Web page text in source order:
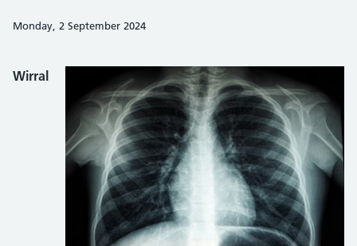
Monday, 2 September 2024
Wirral